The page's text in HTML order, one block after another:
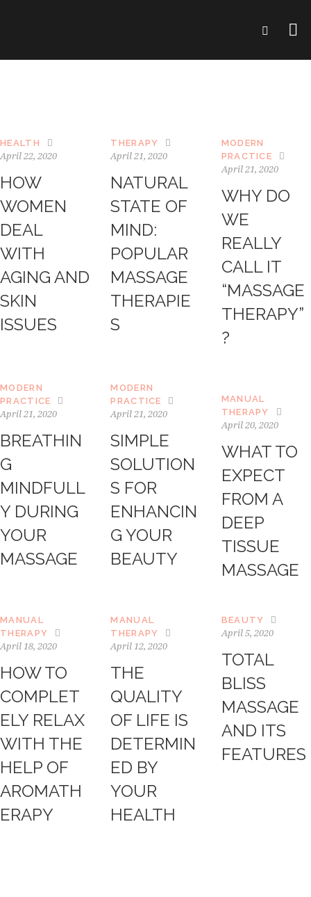
HEALTH
April 22, 2020
HOW
WOMEN
DEAL
WITH
AGING AND
SKIN
ISSUES
THERAPY
April 21, 2020
NATURAL
STATE OF
MIND:
POPULAR
MASSAGE
THERAPIE
S
MODERN
PRACTICE
April 21, 2020
WHY DO
WE
REALLY
CALL IT
“MASSAGE
THERAPY”
?
MODERN
PRACTICE
April 21, 2020
BREATHIN
G
MINDFULL
Y DURING
YOUR
MASSAGE
MODERN
PRACTICE
April 21, 2020
SIMPLE
SOLUTION
S FOR
ENHANCIN
G YOUR
BEAUTY
MANUAL
THERAPY
April 20, 2020
WHAT TO
EXPECT
FROM A
DEEP
TISSUE
MASSAGE
MANUAL
THERAPY
April 18, 2020
HOW TO
COMPLET
ELY RELAX
WITH THE
HELP OF
AROMATH
ERAPY
MANUAL
THERAPY
April 12, 2020
THE
QUALITY
OF LIFE IS
DETERMIN
ED BY
YOUR
HEALTH
BEAUTY
April 5, 2020
TOTAL
BLISS
MASSAGE
AND ITS
FEATURES